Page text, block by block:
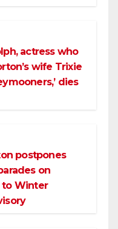
actress who
wife Trixie
dies
postpones
on
to Winter